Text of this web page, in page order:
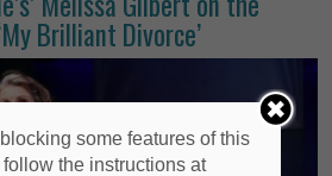
Brilliant Divorce’
some features of this
the instructions at